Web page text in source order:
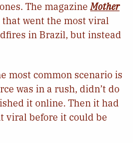
The magazineMother
went the most viral
in Brazil, but instead
most common scenario is
was in a rush, didn’t do
it online. Then it had
viral before it could be